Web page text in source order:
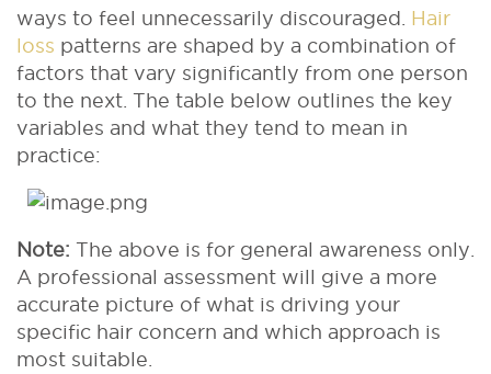
ways to feel unnecessarily discouraged. Hair
loss patterns are shaped by a combination of
factors that vary significantly from one person
to the next. The table below outlines the key
variables and what they tend to mean in
practice:
Note: The above is for general awareness only.
A professional assessment will give a more
accurate picture of what is driving your
specific hair concern and which approach is
most suitable.